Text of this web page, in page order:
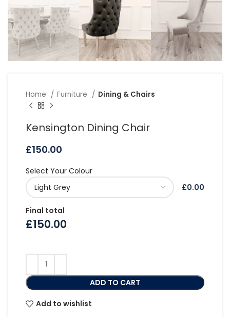
Home Furniture Dining & Chairs
Kensington Dining Chair
£150.00
Select Your Colour
£0.00
Final total
£150.00
ADD TO CART
Add to wishlist